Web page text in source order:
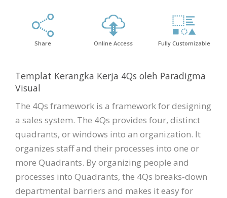
Share Online Access Fully Customizable
Templat Kerangka Kerja 4Qs oleh Paradigma
Visual
The 4Qs framework is a framework for designing
a sales system. The 4Qs provides four, distinct
quadrants, or windows into an organization. It
organizes staff and their processes into one or
more Quadrants. By organizing people and
processes into Quadrants, the 4Qs breaks-down
departmental barriers and makes it easy for